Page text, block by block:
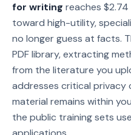
for writing reaches
toward high-utility,
no longer guess at facts.
PDF library, extracting
from the literature you
addresses critical privacy
material remains within
the public training sets